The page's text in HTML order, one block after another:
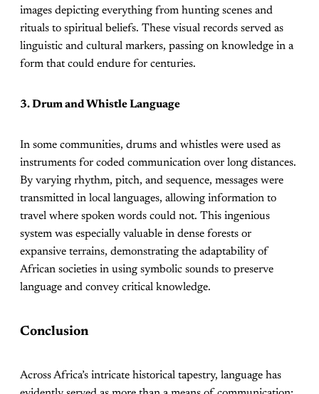
images depicting everything from hunting scenes and
rituals to spiritual beliefs. These visual records served as
linguistic and cultural markers, passing on knowledge in a
form that could endure for centuries.
3. Drum and Whistle Language
In some communities, drums and whistles were used as
instruments for coded communication over long distances.
By varying rhythm, pitch, and sequence, messages were
transmitted in local languages, allowing information to
travel where spoken words could not. This ingenious
system was especially valuable in dense forests or
expansive terrains, demonstrating the adaptability of
African societies in using symbolic sounds to preserve
language and convey critical knowledge.
Conclusion
Across Africa’s intricate historical tapestry, language has